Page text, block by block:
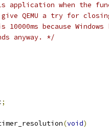
application when the
QEMU a try for
10000ms because Windows
anyway. */
;
(void)